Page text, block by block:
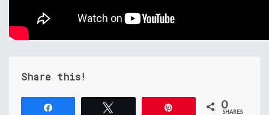
Share this!
0
SHARES